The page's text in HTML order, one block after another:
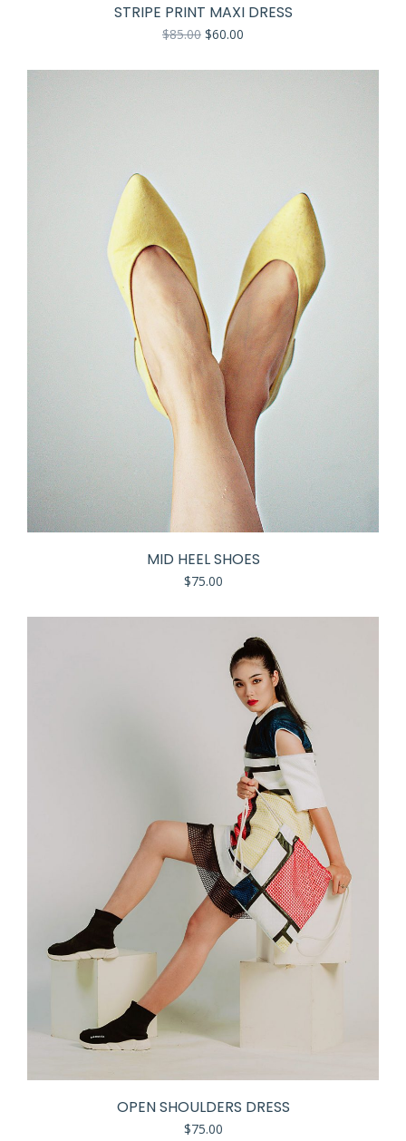
STRIPE PRINT MAXI DRESS
$85.00 $60.00
MID HEEL SHOES
$75.00
OPEN SHOULDERS DRESS
$75.00